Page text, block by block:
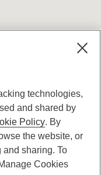
Website
technologies,
and shared by
Policy. By
the website, or
sharing. To
Cookies